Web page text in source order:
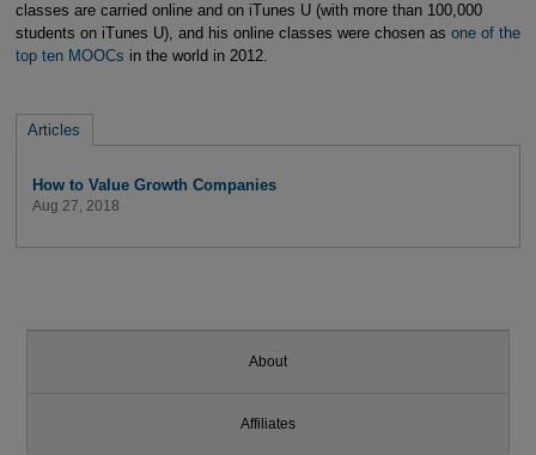
classes are carried online and on iTunes U (with more than 100,000
students on iTunes U), and his online classes were chosen as one of the
top ten MOOCs in the world in 2012.
Articles
How to Value Growth Companies
Aug 27, 2018
About
Affiliates